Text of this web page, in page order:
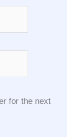
for the next